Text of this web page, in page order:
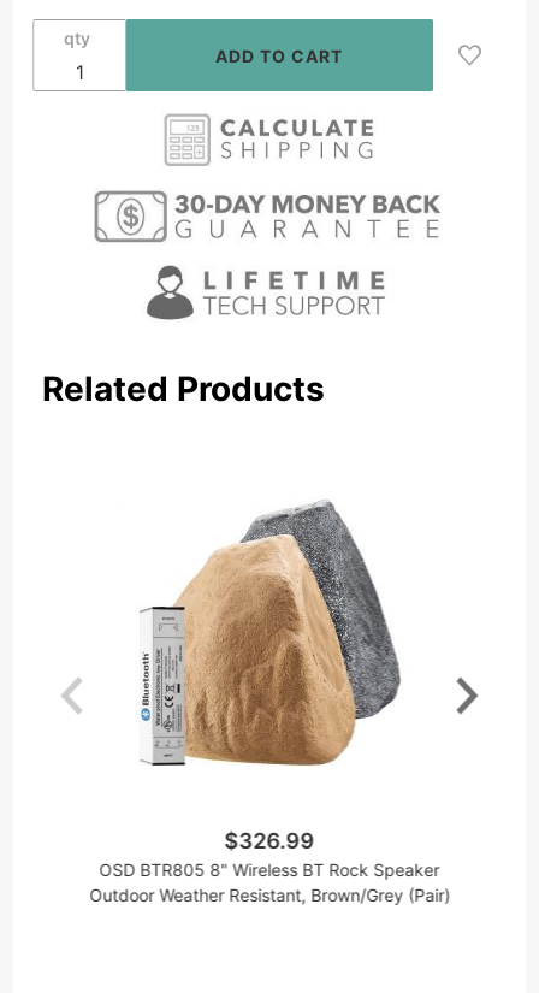
Slate -
BTR150
qty
Related Products
$326.99
OSD BTR805 8" Wireless BT Rock Speaker
Outdoor Weather Resistant, Brown/Grey (Pair)